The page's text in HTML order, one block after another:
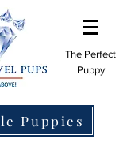
The Perfect
Puppy
Puppies